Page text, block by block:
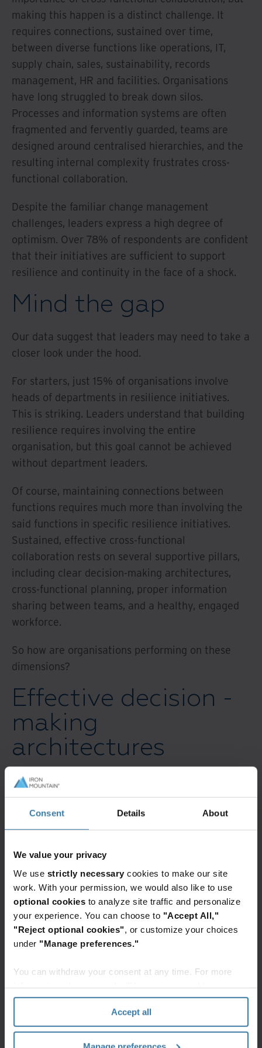
Consent Details About
We value your privacy
We use strictly necessary cookies to make our site
work. With your permission, we would also like to use
optional cookies to analyze site traffic and personalize
your experience. You can choose to "Accept All,"
"Reject optional cookies" , or customize your choices
under "Manage preferences."
You can withdraw your consent at any time. For more
section" of ourPrivacy Policy.
Accept all
making this happen is a distinct challenge. It
requires connections, sustained over time,
between diverse functions like operations, IT,
supply chain, sales, sustainability, records
management, HR and facilities. Organisations
have long struggled to break down silos.
Processes and information systems are often
fragmented and fervently guarded, teams are
designed around centralised hierarchies, and the
resulting internal complexity frustrates cross-
functional collaboration.
Despite the familiar change management
challenges, leaders express a high degree of
optimism. Over 78% of respondents are confident
that their initiatives are sufficient to support
resilience and continuity in the face of a shock.
Mind the gap
Our data suggest that leaders may need to take a
closer look under the hood.
For starters, just 15% of organisations involve
heads of departments in resilience initiatives.
This is striking. Leaders understand that building
resilience requires involving the entire
organisation, but this goal cannot be achieved
without department leaders.
Of course, maintaining connections between
functions requires much more than involving the
said functions in specific resilience initiatives.
Sustained, effective cross-functional
collaboration rests on several supportive pillars,
including clear decision-making architectures,
cross-functional planning, proper information
sharing between teams, and a healthy, engaged
workforce.
So how are organisations performing on these
dimensions?
Effective decision -
making
architectures
In times of crisis, organisations must be able to
make decisions effectively. Both decentralisation
and the ability to make decisions quickly can
deliver broader benefits when it comes to
when there is only one central node of decision-
making with drawn out processes. In their efforts
to build resilience, organisations are pursuing
both greater decentralisation and accelerated
decision-making, but clearly favour speediness—
while 72% of organisations are investing in
making, only 44% of organisations are fostering
resilience through greater decentralisation.
Cross -functional